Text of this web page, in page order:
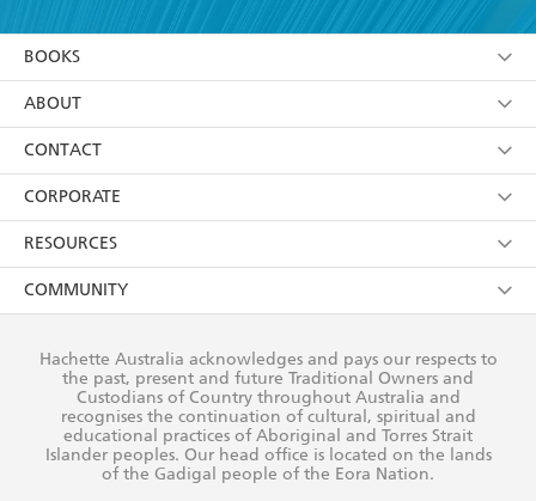
using my personal information or data as set out in
itsPrivacy Policy(and I understand I have the right to
withdraw my consent at any time).
BOOKS
Browse
Collections
Kids
Young Adult
ABOUT
About Us
Terms
Privacy Policy
AI Position
Reflect Reconciliation Action Plan
CONTACT
Contact Us
Our People
Submissions
CORPORATE
Getting Published
Rights
The Richell Prize
RESOURCES
Booksellers
Teachers
Corporate Sales
COMMUNITY
Our Policies
Improving Representation
Sustainability Goals
Hachette Australia acknowledges and pays our respects to
the past, present and future Traditional Owners and
Custodians of Country throughout Australia and
recognises the continuation of cultural, spiritual and
educational practices of Aboriginal and Torres Strait
Islander peoples. Our head office is located on the lands
of the Gadigal people of the Eora Nation.